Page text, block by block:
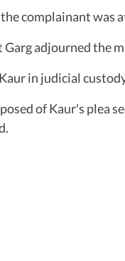
complainant was
adjourned the
in judicial
of Kaur's plea